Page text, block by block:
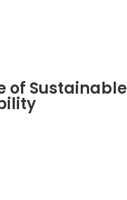
of Sustainable